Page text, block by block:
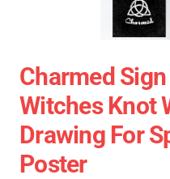
Charmed
Witches Knot
Drawing For
Poster